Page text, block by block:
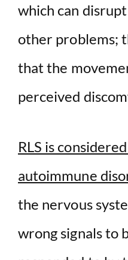
which can
other problems;
that the
perceived
RLS is
autoimmune
the nervous
wrong signals to